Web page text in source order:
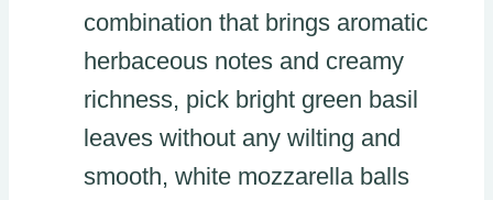
combination that brings aromatic
herbaceous notes and creamy
richness, pick bright green basil
leaves without any wilting and
smooth, white mozzarella balls